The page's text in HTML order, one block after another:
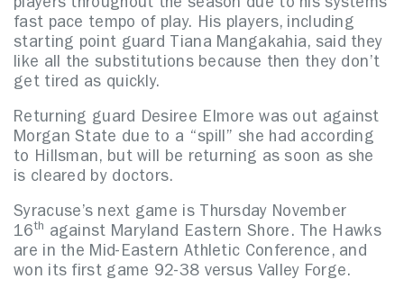
players throughout the season due to his systems
fast pace tempo of play. His players, including
starting point guard Tiana Mangakahia, said they
like all the substitutions because then they don’t
get tired as quickly.
Returning guard Desiree Elmore was out against
Morgan State due to a “spill” she had according
to Hillsman, but will be returning as soon as she
is cleared by doctors.
Syracuse’s next game is Thursday November
16th against Maryland Eastern Shore. The Hawks
are in the Mid-Eastern Athletic Conference, and
won its first game 92-38 versus Valley Forge.